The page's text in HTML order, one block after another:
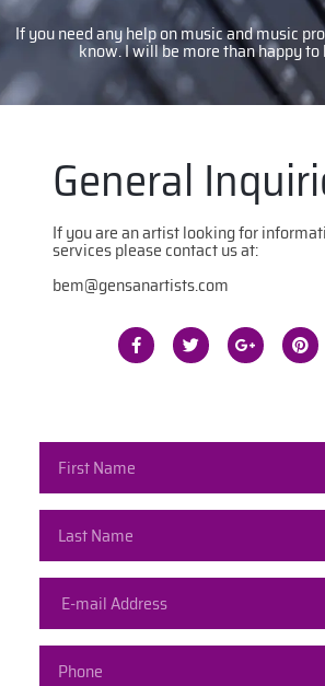
If you need any help on music and music
know. I will be more than happy to
General
If you are an artist looking for
services please contact us at:
bem@gensanartists.com